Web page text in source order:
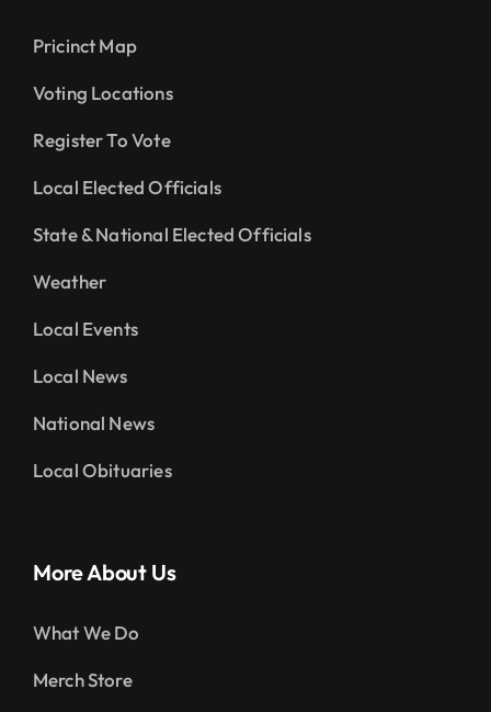
Pricinct Map
Voting Locations
Register To Vote
Local Elected Officials
State & National Elected Officials
Weather
Local Events
Local News
National News
Local Obituaries
More About Us
What We Do
Merch Store